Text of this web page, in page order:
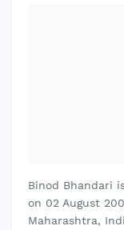
Binod Bhandari
on 02 August
Maharashtra,